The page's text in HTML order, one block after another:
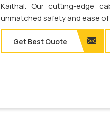
Kaithal. Our cutting-edge
unmatched safety and ease
Get Best Quote